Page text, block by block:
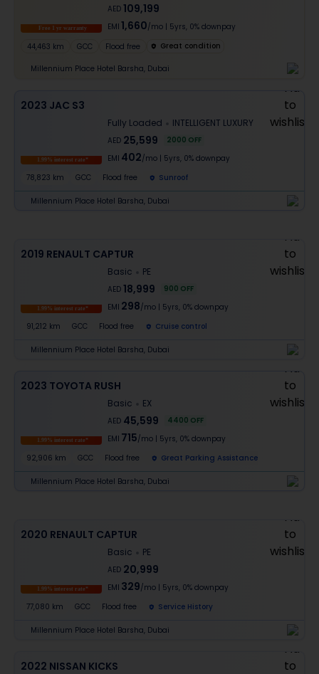
Free 1 yr warranty
AED 109,199
EMI 1,660/mo 5yrs, 0% downpay
44,463 km
GCC Flood free Great condition
Millennium Place Hotel Barsha, Dubai
2023 JAC S3
1.99% interest rate*
Fully Loaded INTELLIGENT LUXURY
AED 25,599 2000 OFF
EMI 402/mo 5yrs, 0% downpay
78,823 km
GCC Flood free Sunroof
Millennium Place Hotel Barsha, Dubai
2019 RENAULT CAPTUR
1.99% interest rate*
Basic PE
AED 18,999 900 OFF
EMI 298/mo 5yrs, 0% downpay
91,212 km
GCC Flood free Cruise control
Millennium Place Hotel Barsha, Dubai
2023 TOYOTA RUSH
1.99% interest rate*
Basic EX
AED 45,599 4400 OFF
EMI 715/mo 5yrs, 0% downpay
92,906 km
GCC Flood free Great Parking Assistance
Millennium Place Hotel Barsha, Dubai
2020 RENAULT CAPTUR
1.99% interest rate*
Basic PE
AED 20,999
EMI 329/mo 5yrs, 0% downpay
77,080 km
GCC Flood free Service History
Millennium Place Hotel Barsha, Dubai
2022 NISSAN KICKS